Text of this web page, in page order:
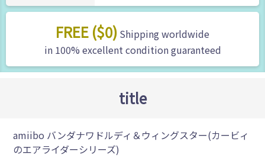
FREE ($0) Shipping worldwide
in 100% excellent condition guaranteed
title
amiibo バンダナワドルディ＆ウィングスター(カービィ
のエアライダーシリーズ)